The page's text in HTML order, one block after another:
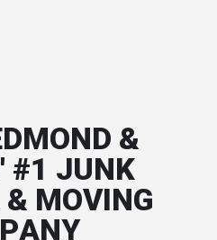
&
#1 JUNK
MOVING